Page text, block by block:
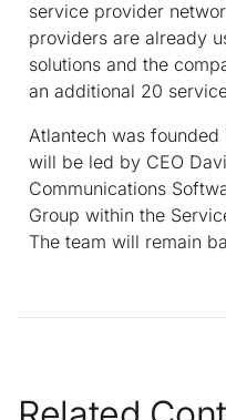
service provider
providers are already
solutions and the
an additional 20
Atlantech was founded
will be led by CEO
Communications
Group within the
The team will remain